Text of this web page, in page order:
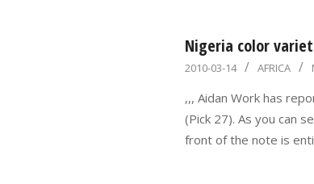
Nigeria color
2010-
14
2010-03-14 AFRICA
,,, Aidan Work has
(Pick 27). As you can
front of the note is